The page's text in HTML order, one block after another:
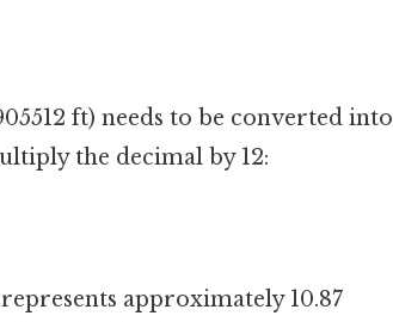
ft) needs to be converted into
the decimal by 12:
approximately 10.87